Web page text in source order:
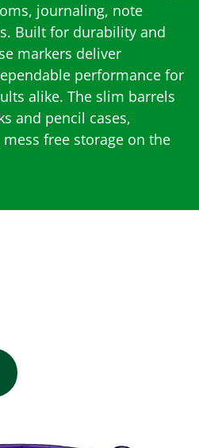
journaling, note
Built for durability and
markers deliver
performance for
alike. The slim barrels
and pencil cases,
free storage on the